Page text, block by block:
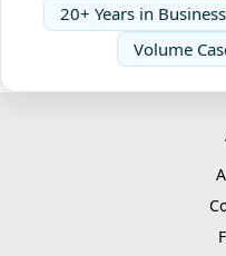
20+ Years in Business
Volume